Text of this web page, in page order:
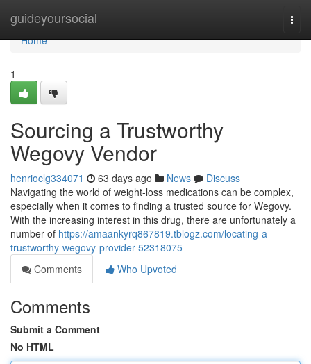
guideyoursocial
Home
Home
1
Sourcing a Trustworthy
Wegovy Vendor
henrioclg334071 63 days ago News
Discuss
Navigating the world of weight-loss medications can be complex,
especially when it comes to finding a trusted source for Wegovy.
With the increasing interest in this drug, there are unfortunately a
number of https://amaankyrq867819.tblogz.com/locating-a-
trustworthy-wegovy-provider-52318075
Comments
Who Upvoted
Comments
Submit a Comment
No HTML